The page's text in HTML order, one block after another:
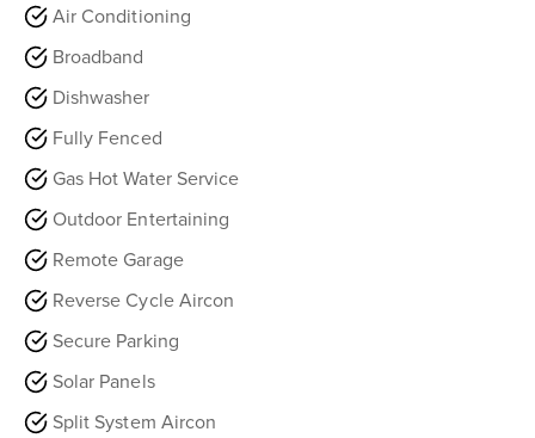
Air Conditioning
Broadband
Dishwasher
Fully Fenced
Gas Hot Water Service
Outdoor Entertaining
Remote Garage
Reverse Cycle Aircon
Secure Parking
Solar Panels
Split System Aircon